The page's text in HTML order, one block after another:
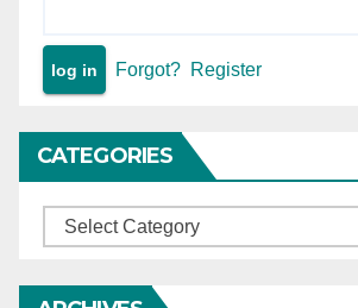
Forgot? Register
CATEGORIES
Categories